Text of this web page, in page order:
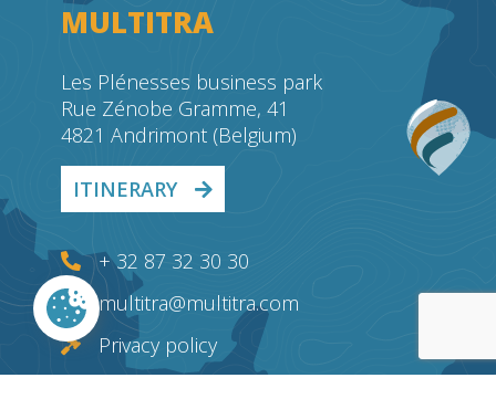
MULTITRA
Les Plénesses business park
Rue Zénobe Gramme, 41
4821 Andrimont (Belgium)
ITINERARY
+ 32 87 32 30 30
multitra@multitra.com
Privacy policy